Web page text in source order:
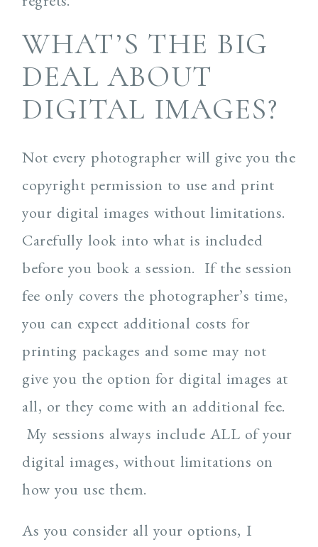
WHAT’S THE BIG
DEAL ABOUT
DIGITAL IMAGES?
Not every photographer will give you the
copyright permission to use and print
your digital images without limitations.
Carefully look into what is included
before you book a session. If the session
fee only covers the photographer’s time,
you can expect additional costs for
printing packages and some may not
give you the option for digital images at
all, or they come with an additional fee.
My sessions always include ALL of your
digital images, without limitations on
how you use them.
As you consider all your options, I